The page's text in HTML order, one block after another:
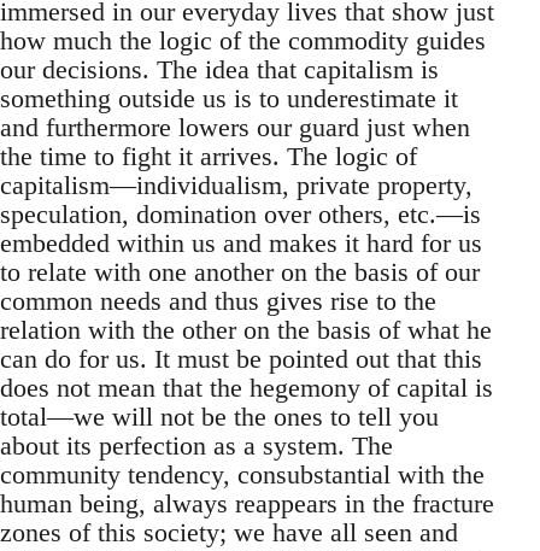
immersed in our everyday lives that show just
how much the logic of the commodity guides
our decisions. The idea that capitalism is
something outside us is to underestimate it
and furthermore lowers our guard just when
the time to fight it arrives. The logic of
capitalism—individualism, private property,
speculation, domination over others, etc.—is
embedded within us and makes it hard for us
to relate with one another on the basis of our
common needs and thus gives rise to the
relation with the other on the basis of what he
can do for us. It must be pointed out that this
does not mean that the hegemony of capital is
total—we will not be the ones to tell you
about its perfection as a system. The
community tendency, consubstantial with the
human being, always reappears in the fracture
zones of this society; we have all seen and